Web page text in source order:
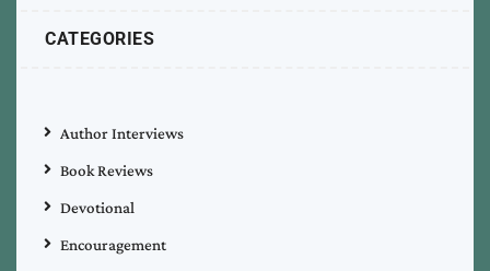
CATEGORIES
Author Interviews
Book Reviews
Devotional
Encouragement